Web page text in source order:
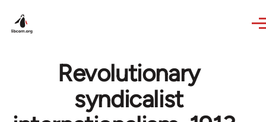
Revolutionary
syndicalist